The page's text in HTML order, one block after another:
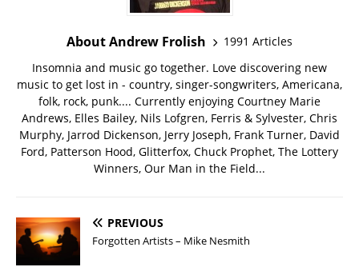
About Andrew Frolish
1991 Articles
Insomnia and music go together. Love discovering new
music to get lost in - country, singer-songwriters, Americana,
folk, rock, punk.... Currently enjoying Courtney Marie
Andrews, Elles Bailey, Nils Lofgren, Ferris & Sylvester, Chris
Murphy, Jarrod Dickenson, Jerry Joseph, Frank Turner, David
Ford, Patterson Hood, Glitterfox, Chuck Prophet, The Lottery
Winners, Our Man in the Field...
PREVIOUS
Forgotten Artists – Mike Nesmith